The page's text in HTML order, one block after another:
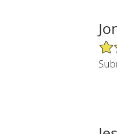
5/5